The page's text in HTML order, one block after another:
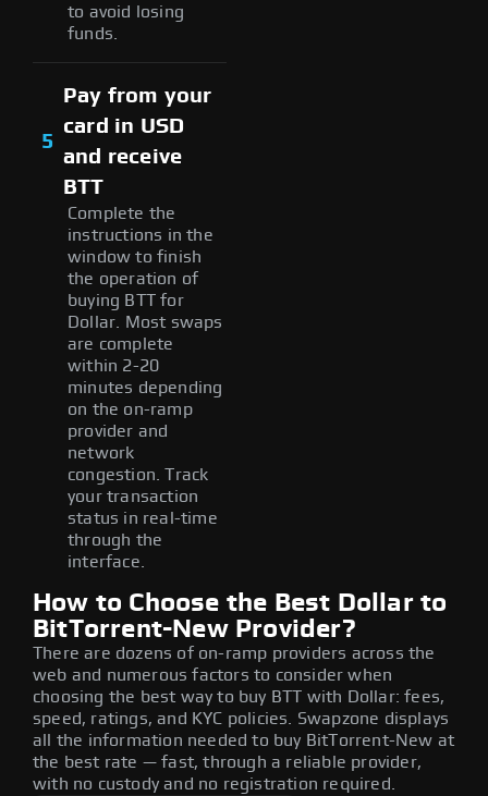
to avoid losing
funds.
5
Pay from your
card in USD
and receive
BTT
Complete the
instructions in the
window to finish
the operation of
buying BTT for
Dollar. Most swaps
are complete
within 2-20
minutes depending
on the on-ramp
provider and
network
congestion. Track
your transaction
status in real-time
through the
interface.
How to Choose the Best Dollar to
BitTorrent-New Provider?
There are dozens of on-ramp providers across the
web and numerous factors to consider when
choosing the best way to buy BTT with Dollar: fees,
speed, ratings, and KYC policies. Swapzone displays
all the information needed to buy BitTorrent-New at
the best rate — fast, through a reliable provider,
with no custody and no registration required.